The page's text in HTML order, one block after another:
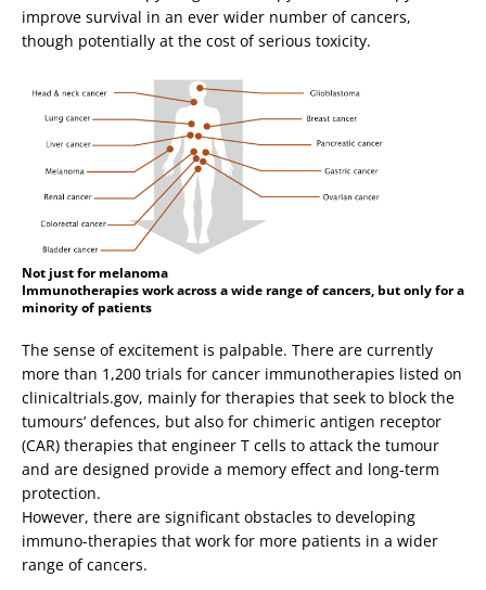
improve survival in an ever wider number of cancers,
though potentially at the cost of serious toxicity.
Not just for melanoma
Immunotherapies work across a wide range of cancers, but only for a
minority of patients
The sense of excitement is palpable. There are currently
more than 1,200 trials for cancer immunotherapies listed on
clinicaltrials.gov, mainly for therapies that seek to block the
tumours’ defences, but also for chimeric antigen receptor
(CAR) therapies that engineer T cells to attack the tumour
and are designed provide a memory effect and long-term
protection.
However, there are significant obstacles to developing
immuno-therapies that work for more patients in a wider
range of cancers.